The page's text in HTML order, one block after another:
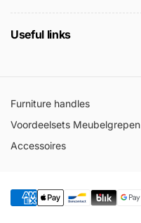
Useful links
Furniture handles
Voordeelsets Meubelgrepen
Accessoires